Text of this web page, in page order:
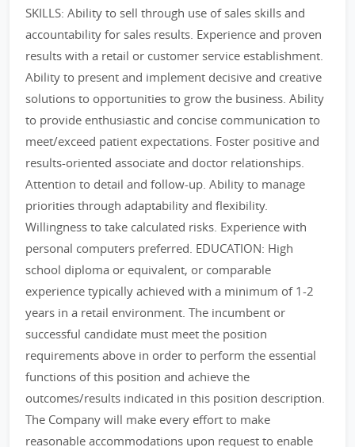
SKILLS: Ability to sell through use of sales skills and
accountability for sales results. Experience and proven
results with a retail or customer service establishment.
Ability to present and implement decisive and creative
solutions to opportunities to grow the business. Ability
to provide enthusiastic and concise communication to
meet/exceed patient expectations. Foster positive and
results-oriented associate and doctor relationships.
Attention to detail and follow-up. Ability to manage
priorities through adaptability and flexibility.
Willingness to take calculated risks. Experience with
personal computers preferred. EDUCATION: High
school diploma or equivalent, or comparable
experience typically achieved with a minimum of 1-2
years in a retail environment. The incumbent or
successful candidate must meet the position
requirements above in order to perform the essential
functions of this position and achieve the
outcomes/results indicated in this position description.
The Company will make every effort to make
reasonable accommodations upon request to enable